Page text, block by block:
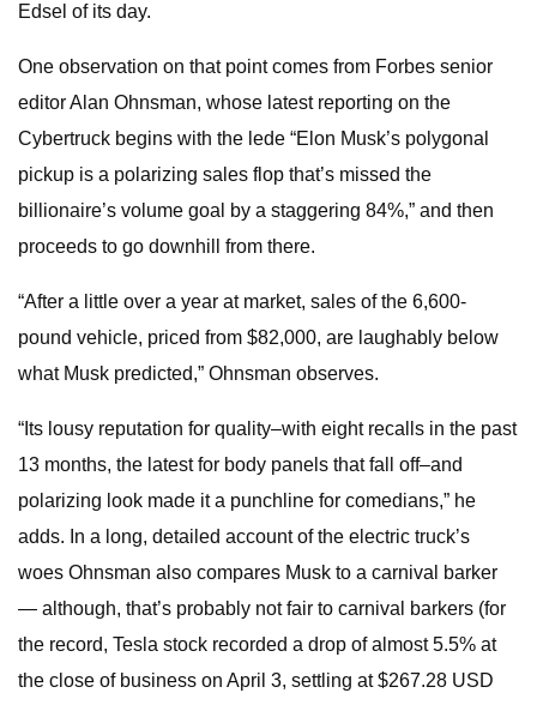
Edsel of its day.
One observation on that point comes from Forbes senior
editor Alan Ohnsman, whose latest reporting on the
Cybertruck begins with the lede “Elon Musk’s polygonal
pickup is a polarizing sales flop that’s missed the
billionaire’s volume goal by a staggering 84%,” and then
proceeds to go downhill from there.
“After a little over a year at market, sales of the 6,600-
pound vehicle, priced from $82,000, are laughably below
what Musk predicted,” Ohnsman observes.
“Its lousy reputation for quality–with eight recalls in the past
13 months, the latest for body panels that fall off–and
polarizing look made it a punchline for comedians,” he
adds. In a long, detailed account of the electric truck’s
woes Ohnsman also compares Musk to a carnival barker
— although, that’s probably not fair to carnival barkers (for
the record, Tesla stock recorded a drop of almost 5.5% at
the close of business on April 3, settling at $267.28 USD